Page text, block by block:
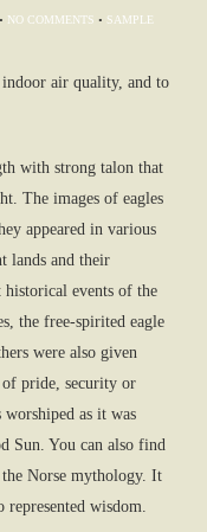
• NO COMMENTS • SAMPLE
indoor air quality, and to
with strong talon that
The images of eagles
appeared in various
lands and their
events of the
the free-spirited eagle
were also given
of pride, security or
as it was
Sun. You can also find
the Norse mythology. It
represented wisdom.